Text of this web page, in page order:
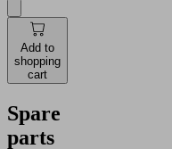
Add to
shopping
cart
Spare
parts